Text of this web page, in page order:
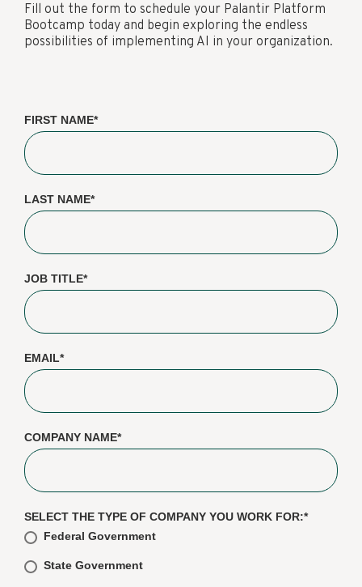
Fill out the form to schedule your Palantir Platform
Bootcamp today and begin exploring the endless
possibilities of implementing AI in your organization.
FIRST NAME*
LAST NAME*
JOB TITLE*
EMAIL*
COMPANY NAME*
SELECT THE TYPE OF COMPANY YOU WORK FOR:*
Federal Government
State Government